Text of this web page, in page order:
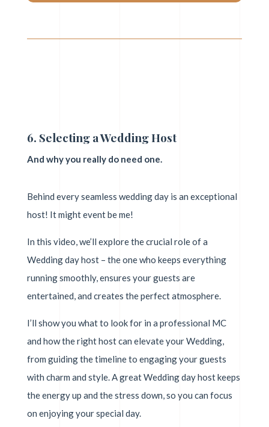
6. Selecting a Wedding Host
And why you really do need one.
Behind every seamless wedding day is an exceptional
host! It might event be me!
In this video, we’ll explore the crucial role of a
Wedding day host – the one who keeps everything
running smoothly, ensures your guests are
entertained, and creates the perfect atmosphere.
I’ll show you what to look for in a professional MC
and how the right host can elevate your Wedding,
from guiding the timeline to engaging your guests
with charm and style. A great Wedding day host keeps
the energy up and the stress down, so you can focus
on enjoying your special day.